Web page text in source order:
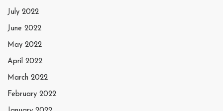
July 2022
June 2022
May 2022
April 2022
March 2022
February 2022